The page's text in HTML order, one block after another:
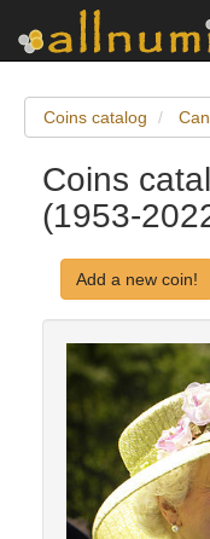
Coins catalog
Coins
(1953-
Add a new coin!